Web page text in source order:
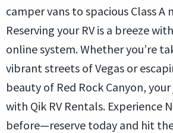
camper vans to spacious Class A
Reserving your RV is a breeze
online system. Whether you’re
vibrant streets of Vegas or
beauty of Red Rock Canyon,
with Qik RV Rentals. Experience
before—reserve today and hit